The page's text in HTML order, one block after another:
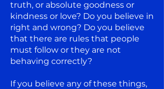
truth, or absolute goodness or
kindness or love? Do you believe in
right and wrong? Do you believe
that there are rules that people
must follow or they are not
behaving correctly?
If you believe any of these things,